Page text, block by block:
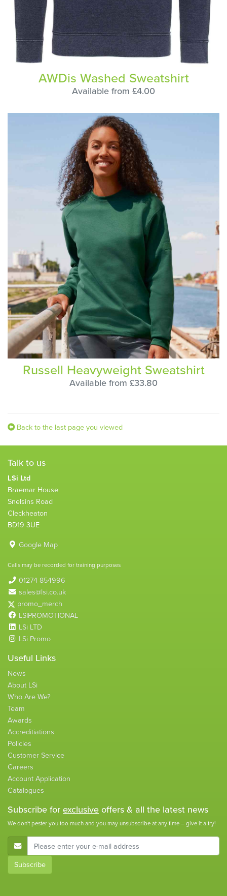
AWDis Washed Sweatshirt
Available from £4.00
Russell Heavyweight Sweatshirt
Available from £33.80
Back to the last page you viewed
Talk to us
LSi Ltd
Braemar House
Snelsins Road
Cleckheaton
BD19 3UE
Google Map
Calls may be recorded for training purposes
01274 854996
sales@lsi.co.uk
promo_merch
LSIPROMOTIONAL
LSi LTD
LSi Promo
Useful Links
News
About LSi
Who Are We?
Team
Awards
Accreditiations
Policies
Customer Service
Careers
Account Application
Catalogues
Subscribe forexclusiveoffers & all the latest news
We don't pester you too much and you may unsubscribe at any time – give it a try!
E-Mail Address
Subscribe